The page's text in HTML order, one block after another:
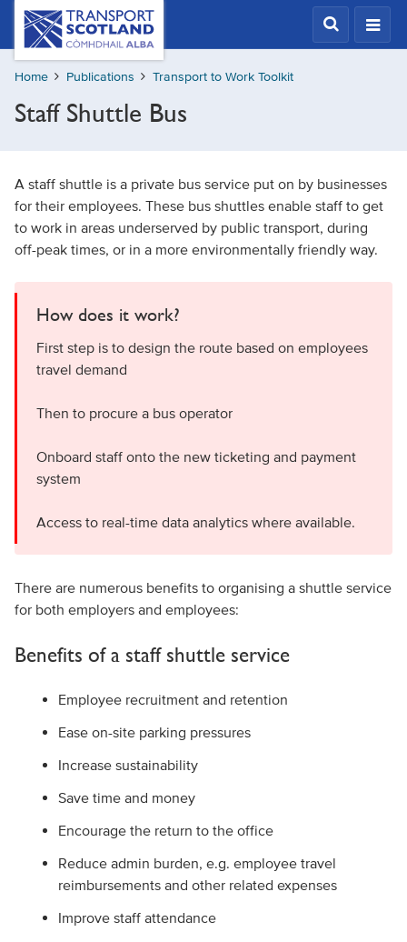
Skip
content
Transport
Scotland,
Comhdhail
alba
button
Home Publications Transport to Work Toolkit
Staff Shuttle Bus
A staff shuttle is a private bus service put on by businesses
for their employees. These bus shuttles enable staff to get
to work in areas underserved by public transport, during
off-peak times, or in a more environmentally friendly way.
How does it work?
First step is to design the route based on employees
travel demand
Then to procure a bus operator
Onboard staff onto the new ticketing and payment
system
Access to real-time data analytics where available.
There are numerous benefits to organising a shuttle service
for both employers and employees:
Benefits of a staff shuttle service
Employee recruitment and retention
Ease on-site parking pressures
Increase sustainability
Save time and money
Encourage the return to the office
Reduce admin burden, e.g. employee travel
reimbursements and other related expenses
Improve staff attendance